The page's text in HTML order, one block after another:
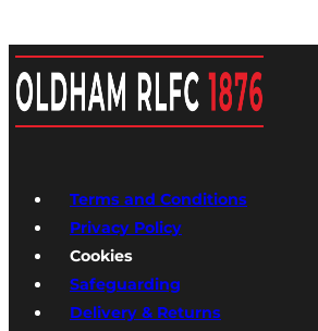
Terms and Conditions
Privacy Policy
Cookies
Safeguarding
Delivery & Returns